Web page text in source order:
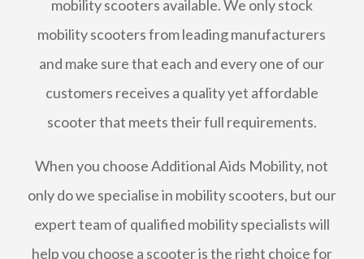
mobility scooters available. We only stock
mobility scooters from leading manufacturers
and make sure that each and every one of our
customers receives a quality yet affordable
scooter that meets their full requirements.
When you choose Additional Aids Mobility, not
only do we specialise in mobility scooters, but our
expert team of qualified mobility specialists will
help you choose a scooter is the right choice for